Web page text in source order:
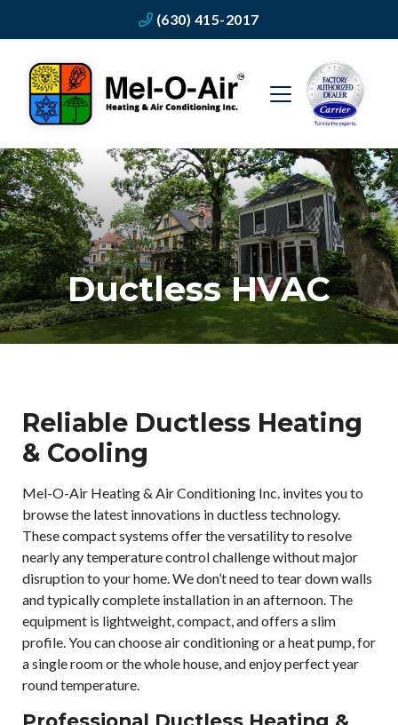
(630) 415-2017
Ductless HVAC
Reliable Ductless Heating
& Cooling
Mel-O-Air Heating & Air Conditioning Inc. invites you to
browse the latest innovations in ductless technology.
These compact systems offer the versatility to resolve
nearly any temperature control challenge without major
disruption to your home. We don’t need to tear down walls
and typically complete installation in an afternoon. The
equipment is lightweight, compact, and offers a slim
profile. You can choose air conditioning or a heat pump, for
a single room or the whole house, and enjoy perfect year
round temperature.